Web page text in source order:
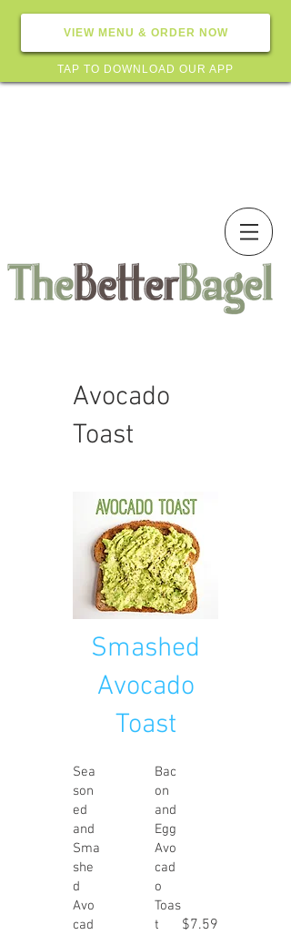
VIEW MENU & ORDER NOW
TAP TO DOWNLOAD OUR APP
Avocado
Toast
Smashed
Avocado
Toast
Sea
son
ed
and
Sma
she
d
Avo
cad
Bac
on
and
Egg
Avo
cad
o
Toas
t
$7.59